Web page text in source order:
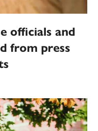
officials and
from press